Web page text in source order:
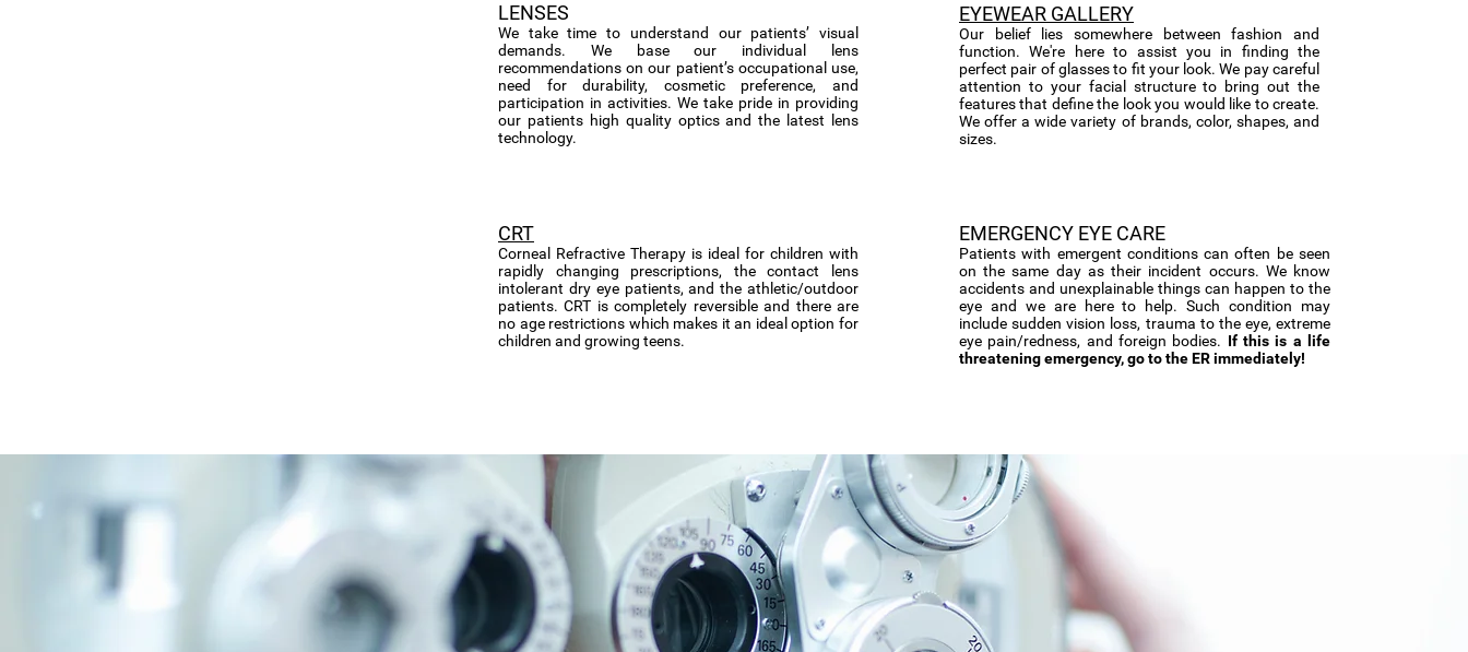
LENSES
We take time to understand our patients’ visual
demands. We base our individual lens
recommendations on our patient’s occupational use,
need for durability, cosmetic preference, and
participation in activities. We take pride in providing
our patients high quality optics and the latest lens
technology.
EYEWEAR GALLERY
Our belief lies somewhere between fashion and
function. We're here to assist you in finding the
perfect pair of glasses to fit your look. We pay careful
attention to your facial structure to bring out the
features that define the look you would like to create.
We offer a wide variety of brands, color, shapes, and
sizes.
CRT
Corneal Refractive Therapy is ideal for children with
rapidly changing prescriptions, the contact lens
intolerant dry eye patients, and the athletic/outdoor
patients. CRT is completely reversible and there are
no age restrictions which makes it an ideal option for
children and growing teens.
EMERGENCY EYE CARE
Patients with emergent conditions can often be seen
on the same day as their incident occurs. We know
accidents and unexplainable things can happen to the
eye and we are here to help. Such condition may
include sudden vision loss, trauma to the eye, extreme
eye pain/redness, and foreign bodies. If this is a life
threatening emergency, go to the ER immediately!